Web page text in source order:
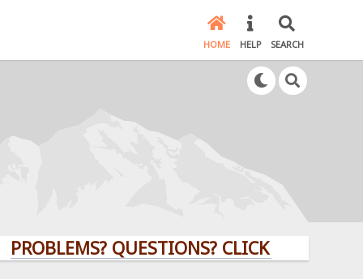
HOME HELP SEARCH
QUESTIONS? CLICK HERE!